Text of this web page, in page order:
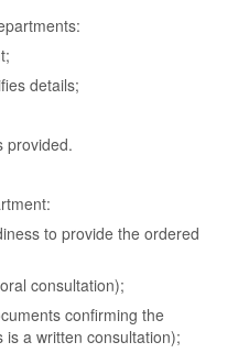
details;
provided.
to provide the ordered
consultation);
confirming the
a written consultation);